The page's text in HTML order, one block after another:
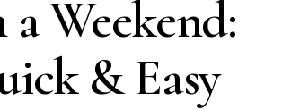
Weekend:
& Easy